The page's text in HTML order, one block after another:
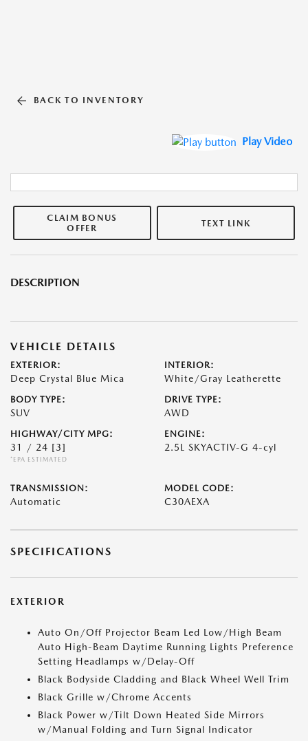
BACK TO INVENTORY
Play Video
CLAIM BONUS
OFFER
TEXT LINK
DESCRIPTION
VEHICLE DETAILS
EXTERIOR:
Deep Crystal Blue Mica
INTERIOR:
White/Gray Leatherette
BODY TYPE:
SUV
DRIVE TYPE:
AWD
HIGHWAY/CITY MPG:
31 / 24 [3]
*EPA ESTIMATED
ENGINE:
2.5L SKYACTIV-G 4-cyl
TRANSMISSION:
Automatic
MODEL CODE:
C30AEXA
SPECIFICATIONS
EXTERIOR
Auto On/Off Projector Beam Led Low/High Beam
Auto High-Beam Daytime Running Lights Preference
Setting Headlamps w/Delay-Off
Black Bodyside Cladding and Black Wheel Well Trim
Black Grille w/Chrome Accents
Black Power w/Tilt Down Heated Side Mirrors
w/Manual Folding and Turn Signal Indicator